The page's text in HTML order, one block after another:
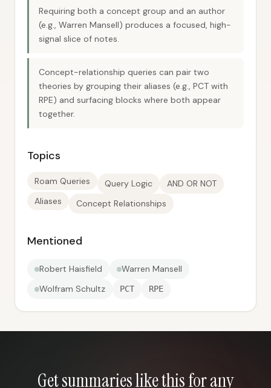
Requiring both a concept group and an author
(e.g., Warren Mansell) produces a focused, high-
signal slice of notes.
Concept-relationship queries can pair two
theories by grouping their aliases (e.g., PCT with
RPE) and surfacing blocks where both appear
together.
Topics
Roam Queries Query Logic
AND OR NOT
Aliases
Concept Relationships
Mentioned
Robert Haisfield
Warren Mansell
Wolfram Schultz
PCT RPE
Get summaries like this for any